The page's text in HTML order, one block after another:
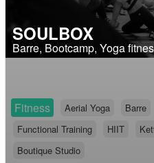
SOULBOX
Barre, Bootcamp, Yoga
Fitness Aerial Yoga Barre
Functional Training
HIIT
Boutique Studio